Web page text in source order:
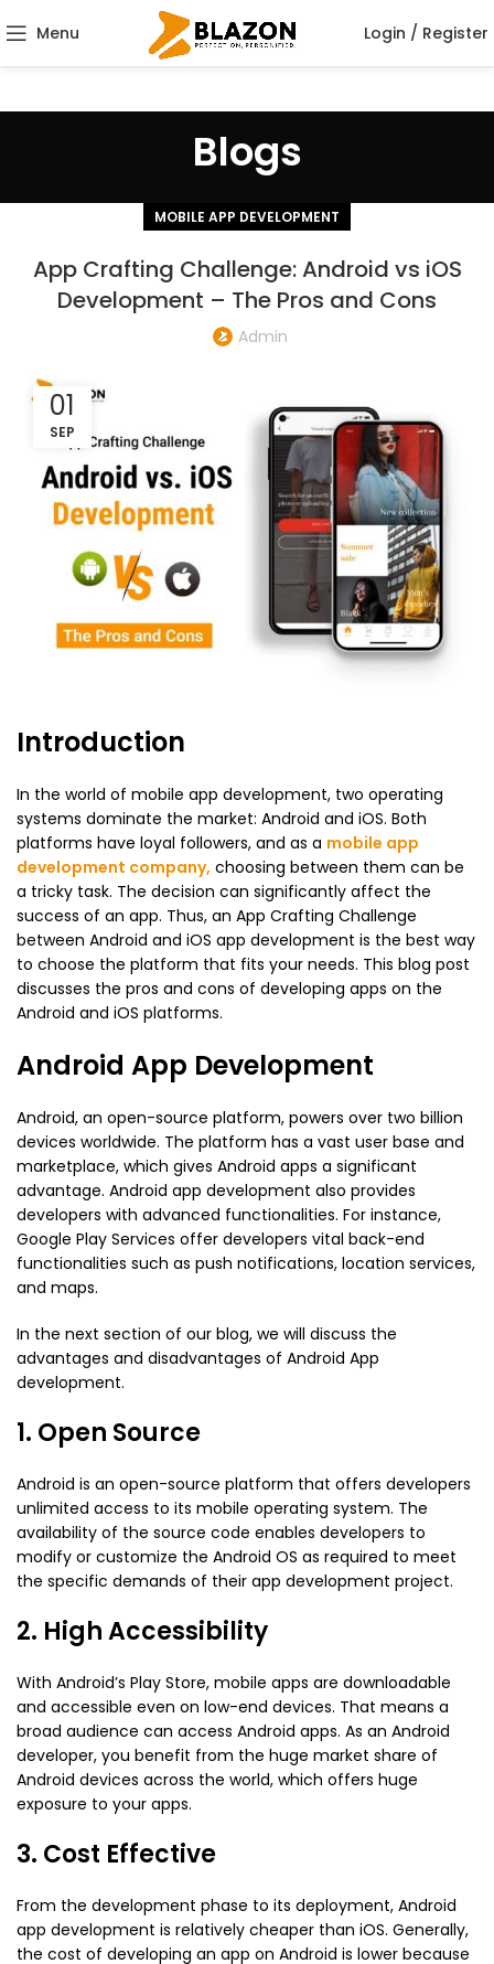
Menu Login / Register
Blogs
MOBILE APP DEVELOPMENT
App Crafting Challenge: Android vs iOS
Development – The Pros and Cons
Admin
01
SEP
Introduction
In the world of mobile app development, two operating
systems dominate the market: Android and iOS. Both
platforms have loyal followers, and as a mobile app
development company, choosing between them can be
a tricky task. The decision can significantly affect the
success of an app. Thus, an App Crafting Challenge
between Android and iOS app development is the best way
to choose the platform that fits your needs. This blog post
discusses the pros and cons of developing apps on the
Android and iOS platforms.
Android App Development
Android, an open-source platform, powers over two billion
devices worldwide. The platform has a vast user base and
marketplace, which gives Android apps a significant
advantage. Android app development also provides
developers with advanced functionalities. For instance,
Google Play Services offer developers vital back-end
functionalities such as push notifications, location services,
and maps.
In the next section of our blog, we will discuss the
advantages and disadvantages of Android App
development.
1. Open Source
Android is an open-source platform that offers developers
unlimited access to its mobile operating system. The
availability of the source code enables developers to
modify or customize the Android OS as required to meet
the specific demands of their app development project.
2. High Accessibility
With Android’s Play Store, mobile apps are downloadable
and accessible even on low-end devices. That means a
broad audience can access Android apps. As an Android
developer, you benefit from the huge market share of
Android devices across the world, which offers huge
exposure to your apps.
3. Cost Effective
From the development phase to its deployment, Android
app development is relatively cheaper than iOS. Generally,
the cost of developing an app on Android is lower because